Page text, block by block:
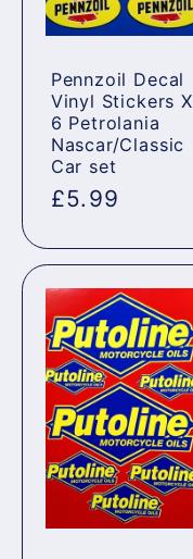
Pennzoil Decal
Vinyl Stickers X
6 Petrolania
Nascar/Classic
Car set
Regular
£5.99